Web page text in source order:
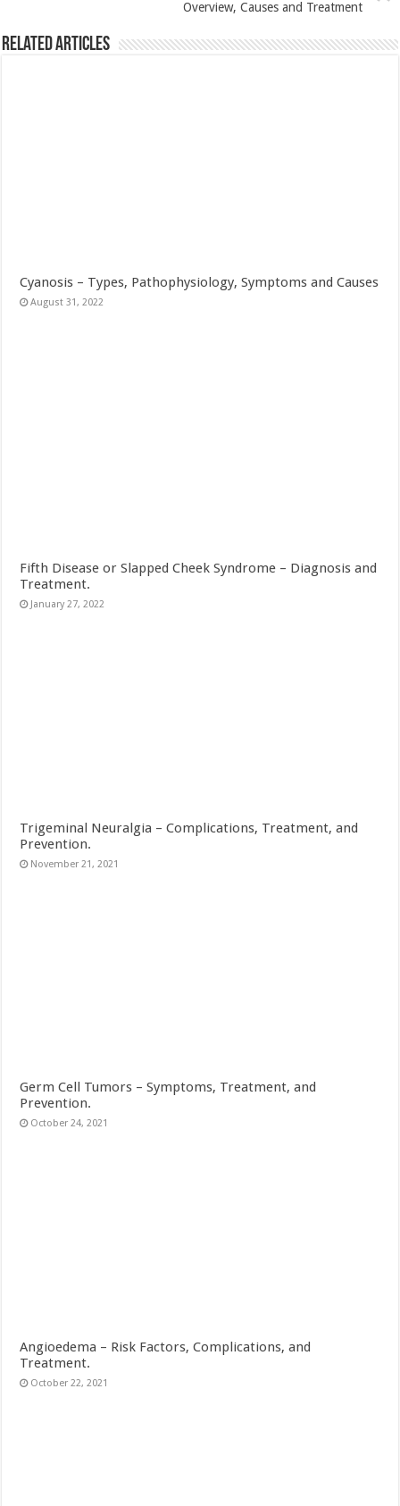
Overview, Causes and Treatment
Related Articles
Cyanosis – Types, Pathophysiology, Symptoms and Causes
August 31, 2022
Fifth Disease or Slapped Cheek Syndrome – Diagnosis and
Treatment.
January 27, 2022
Trigeminal Neuralgia – Complications, Treatment, and
Prevention.
November 21, 2021
Germ Cell Tumors – Symptoms, Treatment, and
Prevention.
October 24, 2021
Angioedema – Risk Factors, Complications, and
Treatment.
October 22, 2021